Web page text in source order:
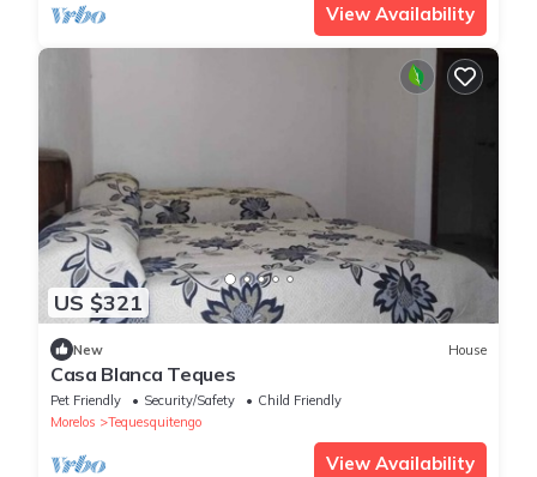
View Availability
US $321
New House
Casa Blanca Teques
Pet Friendly Security/Safety
Child Friendly
Morelos
Tequesquitengo
View Availability